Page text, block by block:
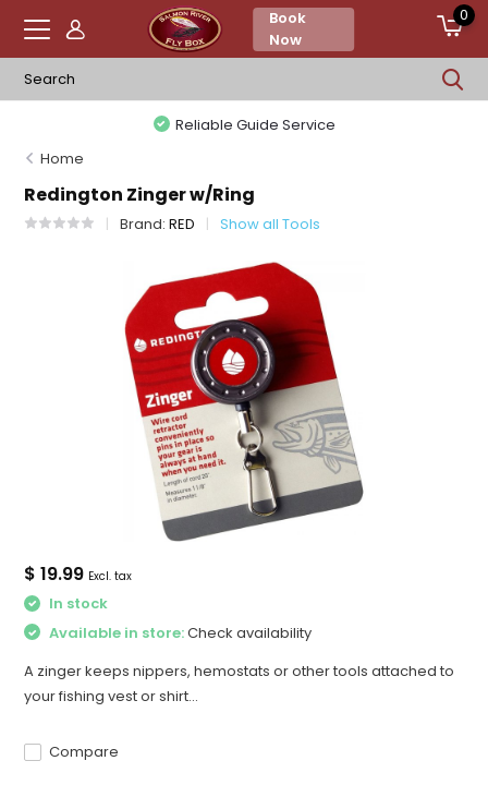
Book
Now
0
Reliable Guide Service
Home
Redington Zinger w/Ring
Brand:RED Show all Tools
$ 19.99 Excl. tax
In stock
Available in store:Check availability
A zinger keeps nippers, hemostats or other tools attached to
your fishing vest or shirt...
Compare